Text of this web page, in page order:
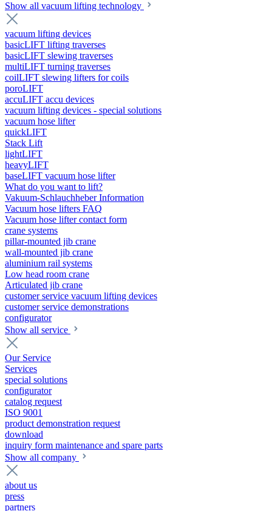
Show all vacuum lifting technology
vacuum lifting devices
basicLIFT lifting traverses
basicLIFT slewing traverses
multiLIFT turning traverses
coilLIFT slewing lifters for coils
poroLIFT
accuLIFT accu devices
vacuum lifting devices - special solutions
vacuum hose lifter
quickLIFT
Stack Lift
lightLIFT
heavyLIFT
baseLIFT vacuum hose lifter
What do you want to lift?
Vakuum-Schlauchheber Information
Vacuum hose lifters FAQ
Vacuum hose lifter contact form
crane systems
pillar-mounted jib crane
wall-mounted jib crane
aluminium rail systems
Low head room crane
Articulated jib crane
customer service vacuum lifting devices
customer service demonstrations
configurator
Show all service
Our Service
Services
special solutions
configurator
catalog request
ISO 9001
product demonstration request
download
inquiry form maintenance and spare parts
Show all company
about us
press
partners